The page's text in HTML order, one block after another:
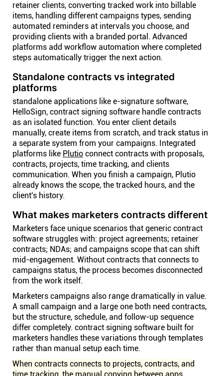
retainer clients, converting tracked work into billable
items, handling different campaigns types, sending
automated reminders at intervals you choose, and
providing clients with a branded portal. Advanced
platforms add workflow automation where completed
steps automatically trigger the next action.
Standalone contracts vs integrated
platforms
standalone applications like e-signature software,
HelloSign, contract signing software handle contracts
as an isolated function. You enter client details
manually, create items from scratch, and track status in
a separate system from your campaigns. Integrated
platforms like Plutio connect contracts with proposals,
contracts, projects, time tracking, and clients
communication. When you finish a campaign, Plutio
already knows the scope, the tracked hours, and the
client's history.
What makes marketers contracts different
Marketers face unique scenarios that generic contract
software struggles with: project agreements; retainer
contracts; NDAs; and campaigns scope that can shift
mid-engagement. Without contracts that connects to
campaigns status, the process becomes disconnected
from the work itself.
Marketers campaigns also range dramatically in value.
A small campaign and a large one both need contracts,
but the structure, schedule, and follow-up sequence
differ completely. contract signing software built for
marketers handles these variations through templates
rather than manual setup each time.
When contracts connects to projects, contracts, and